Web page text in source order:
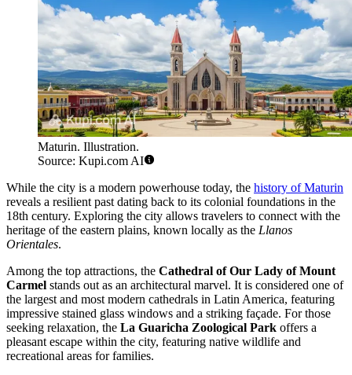
Maturin. Illustration.
Source: Kupi.com AI
While the city is a modern powerhouse today, the history of Maturin
reveals a resilient past dating back to its colonial foundations in the
18th century. Exploring the city allows travelers to connect with the
heritage of the eastern plains, known locally as the Llanos
Orientales.
Among the top attractions, the Cathedral of Our Lady of Mount
Carmel stands out as an architectural marvel. It is considered one of
the largest and most modern cathedrals in Latin America, featuring
impressive stained glass windows and a striking façade. For those
seeking relaxation, the La Guaricha Zoological Park offers a
pleasant escape within the city, featuring native wildlife and
recreational areas for families.